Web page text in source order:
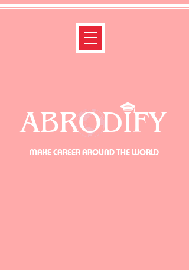
ABRODIFY
MAKE CAREER AROUND THE WORLD